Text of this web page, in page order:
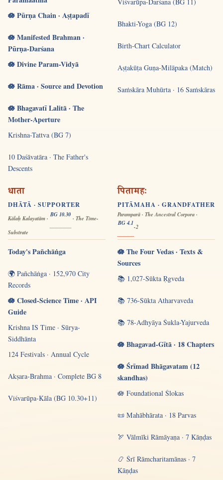
🪷 Pūrṇa Chain · Aṣṭapadī
🪷 Manifested Brahman ·
Pūrṇa-Darśana
🪷 Divine Param-Vidyā
🪷 Rāma · Source and Devotion
🪷 Bhagavatī Lalitā · The
Mother-Aperture
Krishna-Tattva (BG 7)
10 Daśāvatāra · The Father's
Descents
Bhakti-Yoga (BG 12)
Birth-Chart Calculator
Aṣṭakūṭa Guṇa-Milāpaka (Match)
Saṁskāra Muhūrta · 16 Saṁskāras
धाता
DHĀTĀ · SUPPORTER
Kālaḥ Kalayatām ·
BG 10.30
· The Time-
Substrate
Today's Pañchāṅga
🌍 Pañchāṅga · 152,970 City
Records
🪷 Closed-Science Time · API
Guide
Krishna IS Time · Sūrya-
Siddhānta
124 Festivals · Annual Cycle
Akṣara-Brahma · Complete BG 8
Viśvarūpa-Kāla (BG 10.30+11)
पितामहः
PITĀMAHA · GRANDFATHER
Paramparā · The Ancestral Corpora ·
BG 4.1
-2
🪷 The Four Vedas · Texts &
Sources
📚 1,027-Sūkta Ṛgveda
📚 736-Sūkta Atharvaveda
📚 78-Adhyāya Śukla-Yajurveda
🪷 Bhagavad-Gītā · 18 Chapters
🪷 Śrīmad Bhāgavatam (12
skandhas)
🪷 Foundational Ślokas
📜 Mahābhārata · 18 Parvas
🏹 Vālmīki Rāmāyaṇa · 7 Kāṇḍas
📿 Śrī Rāmcharitamānas · 7
Kāṇḍas